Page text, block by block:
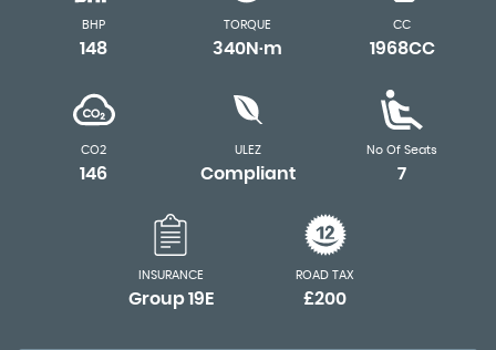
BHP
148
TORQUE
340N·m
CC
1968CC
CO2
146
ULEZ
Compliant
No Of Seats
7
INSURANCE
Group 19E
ROAD TAX
£200